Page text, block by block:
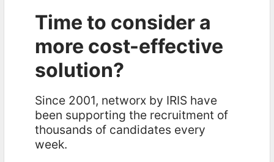
Time to consider a
more cost-effective
solution?
Since 2001, networx by IRIS have
been supporting the recruitment of
thousands of candidates every
week.